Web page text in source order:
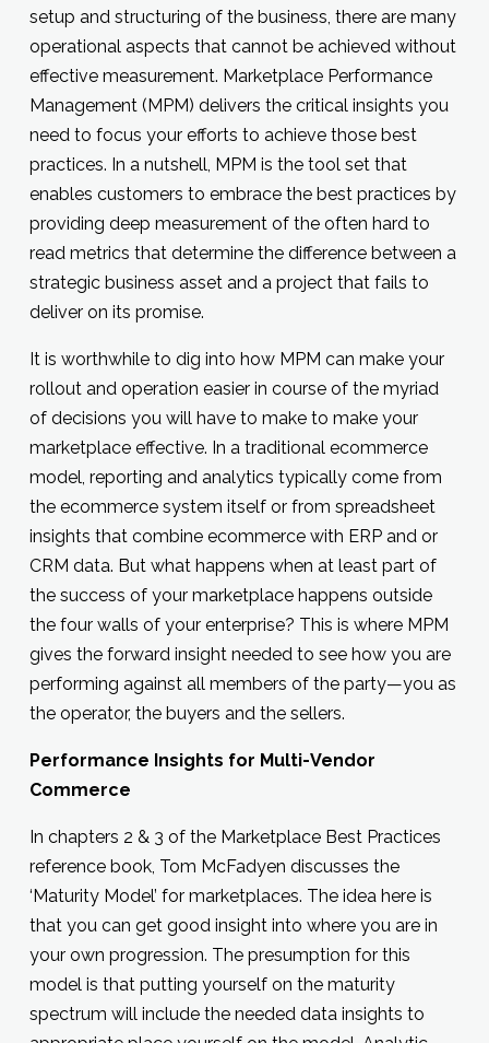
setup and structuring of the business, there are many
operational aspects that cannot be achieved without
effective measurement. Marketplace Performance
Management (MPM) delivers the critical insights you
need to focus your efforts to achieve those best
practices. In a nutshell, MPM is the tool set that
enables customers to embrace the best practices by
providing deep measurement of the often hard to
read metrics that determine the difference between a
strategic business asset and a project that fails to
deliver on its promise.
It is worthwhile to dig into how MPM can make your
rollout and operation easier in course of the myriad
of decisions you will have to make to make your
marketplace effective. In a traditional ecommerce
model, reporting and analytics typically come from
the ecommerce system itself or from spreadsheet
insights that combine ecommerce with ERP and or
CRM data. But what happens when at least part of
the success of your marketplace happens outside
the four walls of your enterprise? This is where MPM
gives the forward insight needed to see how you are
performing against all members of the party—you as
the operator, the buyers and the sellers.
Performance Insights for Multi-Vendor
Commerce
In chapters 2 & 3 of the Marketplace Best Practices
reference book, Tom McFadyen discusses the
‘Maturity Model’ for marketplaces. The idea here is
that you can get good insight into where you are in
your own progression. The presumption for this
model is that putting yourself on the maturity
spectrum will include the needed data insights to